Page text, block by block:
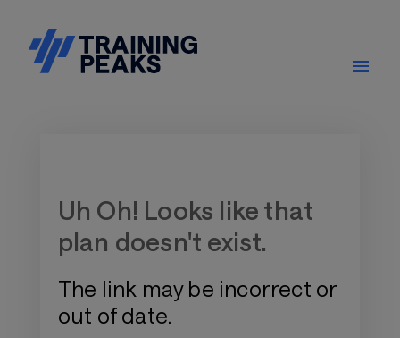
Uh Oh! Looks like that
plan doesn't exist.
The link may be incorrect or
out of date.